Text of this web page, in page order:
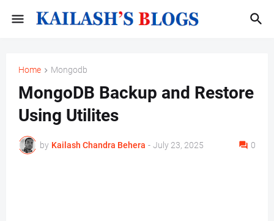
Home Mongodb
MongoDB Backup and Restore
Using Utilites
by Kailash Chandra Behera - July 23, 2025 0